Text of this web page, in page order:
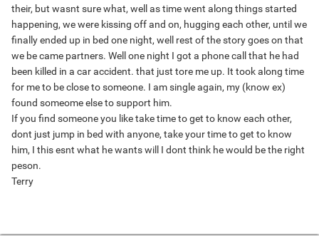
their, but wasnt sure what, well as time went along things started
happening, we were kissing off and on, hugging each other, until we
finally ended up in bed one night, well rest of the story goes on that
we be came partners. Well one night I got a phone call that he had
been killed in a car accident. that just tore me up. It took along time
for me to be close to someone. I am single again, my (know ex)
found someome else to support him.
If you find someone you like take time to get to know each other,
dont just jump in bed with anyone, take your time to get to know
him, I this esnt what he wants will I dont think he would be the right
peson.
Terry